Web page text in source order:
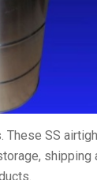
These SS
shipping